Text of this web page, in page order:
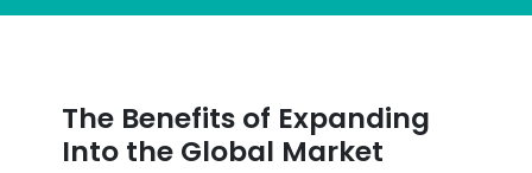
The Benefits of Expanding
Into the Global Market